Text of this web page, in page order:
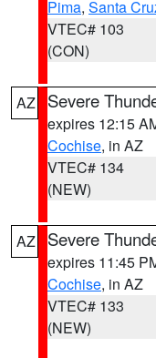
Pima, Santa
VTEC# 103
(CON)
AZ Severe
expires 12:15
Cochise, in AZ
VTEC# 134
(NEW)
AZ Severe
expires 11:45
Cochise, in AZ
VTEC# 133
(NEW)